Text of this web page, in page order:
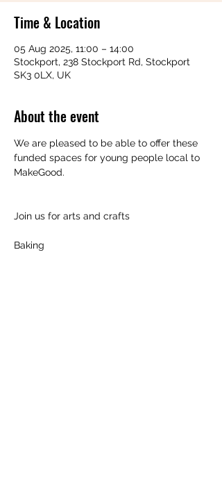
Time & Location
05 Aug 2025, 11:00 – 14:00
Stockport, 238 Stockport Rd, Stockport
SK3 0LX, UK
About the event
We are pleased to be able to offer these
funded spaces for young people local to
MakeGood.
Join us for arts and crafts
Baking